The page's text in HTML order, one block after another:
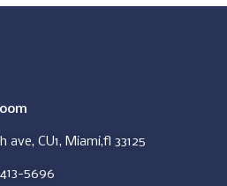
ave, CU1, Miami,fl 33125
5696